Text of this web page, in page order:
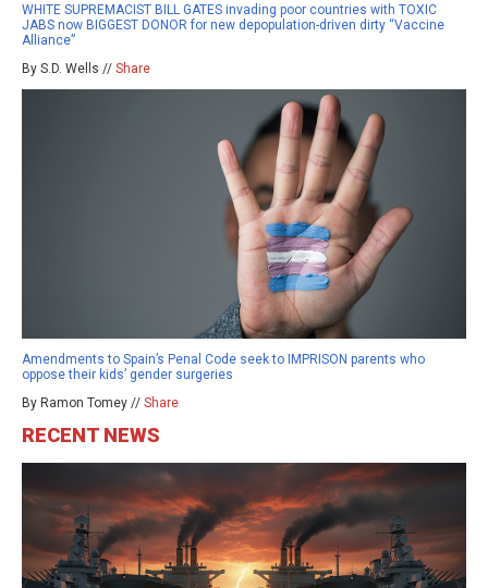
WHITE SUPREMACIST BILL GATES invading poor countries with TOXIC
JABS now BIGGEST DONOR for new depopulation-driven dirty “Vaccine
Alliance”
By S.D. Wells // Share
Amendments to Spain’s Penal Code seek to IMPRISON parents who
oppose their kids’ gender surgeries
By Ramon Tomey // Share
RECENT NEWS